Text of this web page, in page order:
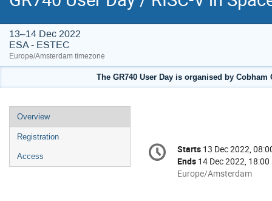
13–14 Dec 2022
ESA - ESTEC
Europe/Amsterdam timezone
The GR740 User Day is organised by
Event
menu
Overview
Registration
Access
Conference
information
Date/Time
Starts 13 Dec 2022,
Ends 14 Dec 2022, 18:00
All
Europe/Amsterdam